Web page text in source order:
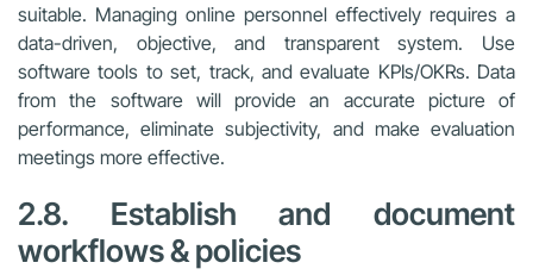
suitable. Managing online personnel effectively requires a
data-driven, objective, and transparent system. Use
software tools to set, track, and evaluate KPIs/OKRs. Data
from the software will provide an accurate picture of
performance, eliminate subjectivity, and make evaluation
meetings more effective.
2.8. Establish and document
workflows & policies